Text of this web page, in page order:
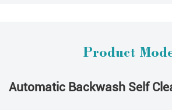
Product
Automatic Backwash Self